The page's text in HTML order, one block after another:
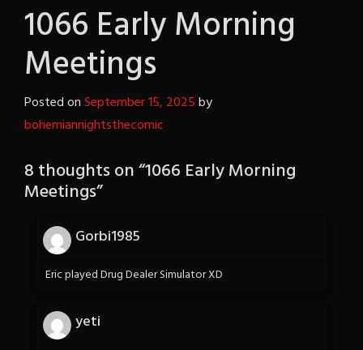
1066 Early Morning
Meetings
Posted onSeptember 15, 2025by
bohemiannightsthecomic
8 thoughts on “1066 Early Morning
Meetings”
Gorbi1985
Eric played Drug Dealer Simulator XD
yeti